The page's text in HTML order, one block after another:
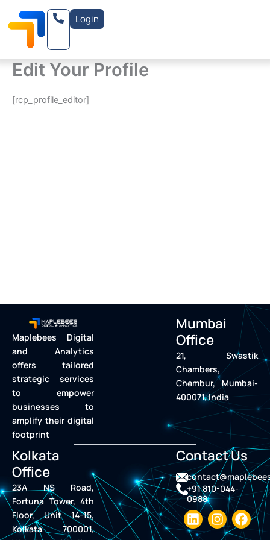
Login
Edit Your Profile
[rcp_profile_editor]
Maplebees Digital
and Analytics
offers tailored
strategic services
to empower
businesses to
amplify their digital
footprint
Mumbai
Office
21, Swastik
Chambers,
Chembur, Mumbai-
400071, India
Kolkata
Office
23A NS Road,
Fortuna Tower, 4th
Floor, Unit 14-15,
Kolkata 700001,
Contact Us
+91 810-044-
0988
L
i
n
I
n
s
F
a
c